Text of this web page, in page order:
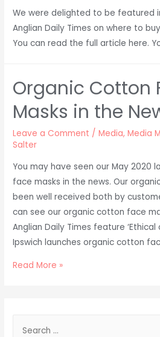
Community
Radio
We were delighted to be featured
Anglian Daily Times on where to
You can read the full article here.
Organic Cotton
Masks in the
Leave a Comment /Media,Media
Salter
You may have seen our May 2020
face masks in the news. Our
been well received both by
can see our organic cotton face
Anglian Daily Times feature
Ipswich launches organic cotton
Organic
Read More »